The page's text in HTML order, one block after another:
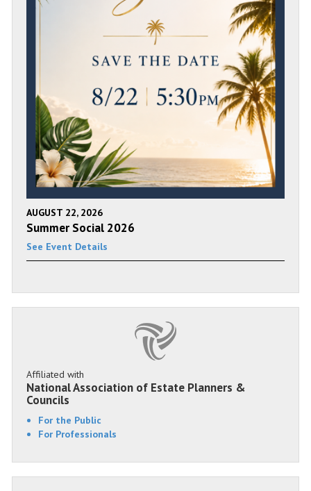
AUGUST 22, 2026
Summer Social 2026
See Event Details
Affiliated with
National Association of Estate Planners &
Councils
For the Public
For Professionals